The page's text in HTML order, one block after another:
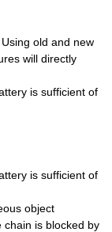
old and new
will directly
is sufficient of
is sufficient of
object
chain is blocked by